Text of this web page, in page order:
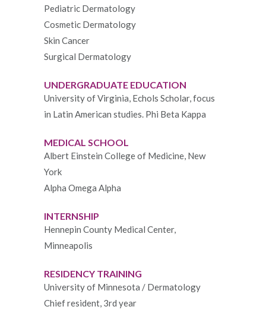
Pediatric Dermatology
Cosmetic Dermatology
Skin Cancer
Surgical Dermatology
UNDERGRADUATE EDUCATION
University of Virginia, Echols Scholar, focus
in Latin American studies. Phi Beta Kappa
MEDICAL SCHOOL
Albert Einstein College of Medicine, New
York
Alpha Omega Alpha
INTERNSHIP
Hennepin County Medical Center,
Minneapolis
RESIDENCY TRAINING
University of Minnesota / Dermatology
Chief resident, 3rd year